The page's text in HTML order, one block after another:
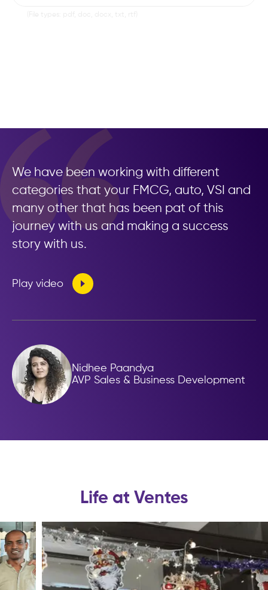
We have been working with different
categories that your FMCG, auto, VSI and
many other that has been pat of this
journey with us and making a success
story with us.
Play video
Nidhee Paandya
AVP Sales & Business Development
Life at Ventes